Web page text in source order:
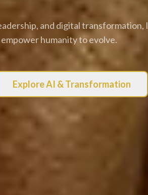
and digital transformation, I
humanity to evolve.
Explore AI & Transformation